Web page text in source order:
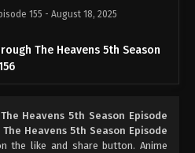
155 - August 18, 2025
The Heavens 5th Season
The Heavens 5th Season
Heavens 5th Season Episode
Heavens 5th Season Episode
the like and share button. Anime